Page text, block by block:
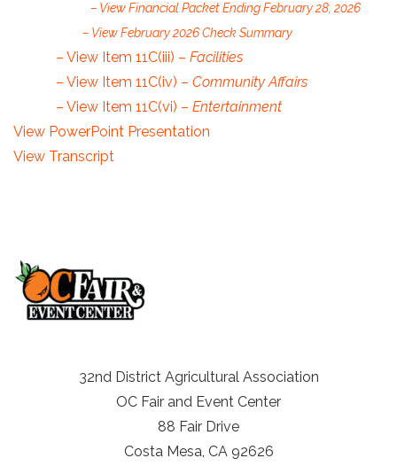
– View Financial Packet Ending February 28, 2026
– View February 2026 Check Summary
– View Item 11C(iii) – Facilities
– View Item 11C(iv) – Community Affairs
– View Item 11C(vi) – Entertainment
View PowerPoint Presentation
View Transcript
32nd District Agricultural Association
OC Fair and Event Center
88 Fair Drive
Costa Mesa, CA 92626